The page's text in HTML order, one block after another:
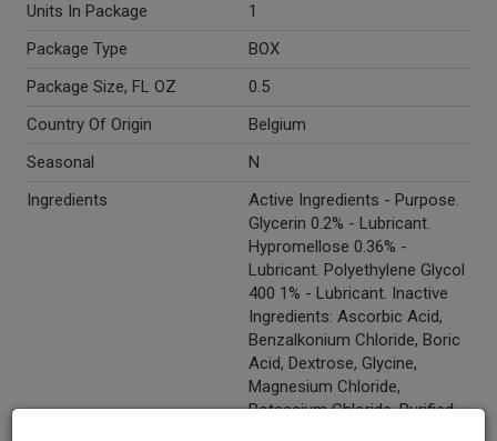
Units In Package
1
Package Type
BOX
Package Size, FL OZ
0.5
Country Of Origin
Belgium
Seasonal
N
Ingredients
Active Ingredients - Purpose.
Glycerin 0.2% - Lubricant.
Hypromellose 0.36% -
Lubricant. Polyethylene Glycol
400 1% - Lubricant. Inactive
Ingredients: Ascorbic Acid,
Benzalkonium Chloride, Boric
Acid, Dextrose, Glycine,
Magnesium Chloride,
Potassium Chloride, Purified